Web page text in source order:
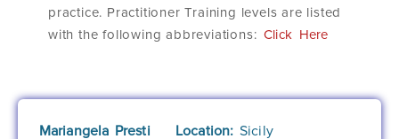
practice. Practitioner Training levels are listed
with the following abbreviations: Click Here
Mariangela Presti Location: Sicily